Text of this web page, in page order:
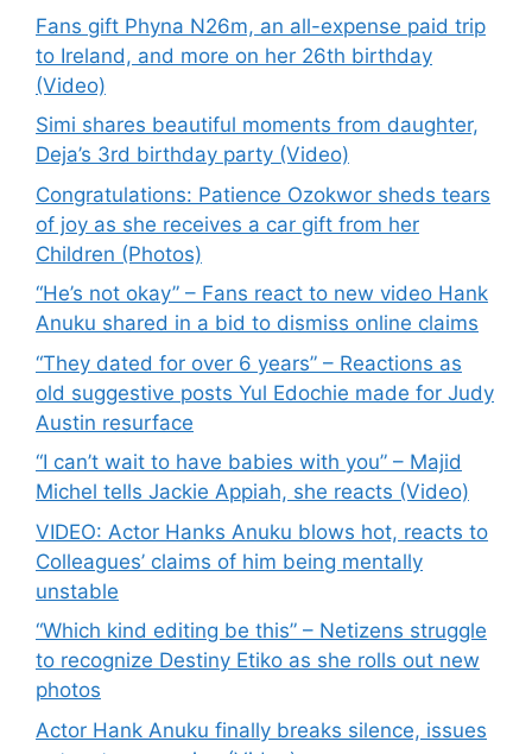
Fans gift Phyna N26m, an all-expense paid trip
to Ireland, and more on her 26th birthday
(Video)
Simi shares beautiful moments from daughter,
Deja’s 3rd birthday party (Video)
Congratulations: Patience Ozokwor sheds tears
of joy as she receives a car gift from her
Children (Photos)
“He’s not okay” – Fans react to new video Hank
Anuku shared in a bid to dismiss online claims
“They dated for over 6 years” – Reactions as
old suggestive posts Yul Edochie made for Judy
Austin resurface
“I can’t wait to have babies with you” – Majid
Michel tells Jackie Appiah, she reacts (Video)
VIDEO: Actor Hanks Anuku blows hot, reacts to
Colleagues’ claims of him being mentally
unstable
“Which kind editing be this” – Netizens struggle
to recognize Destiny Etiko as she rolls out new
photos
Actor Hank Anuku finally breaks silence, issues